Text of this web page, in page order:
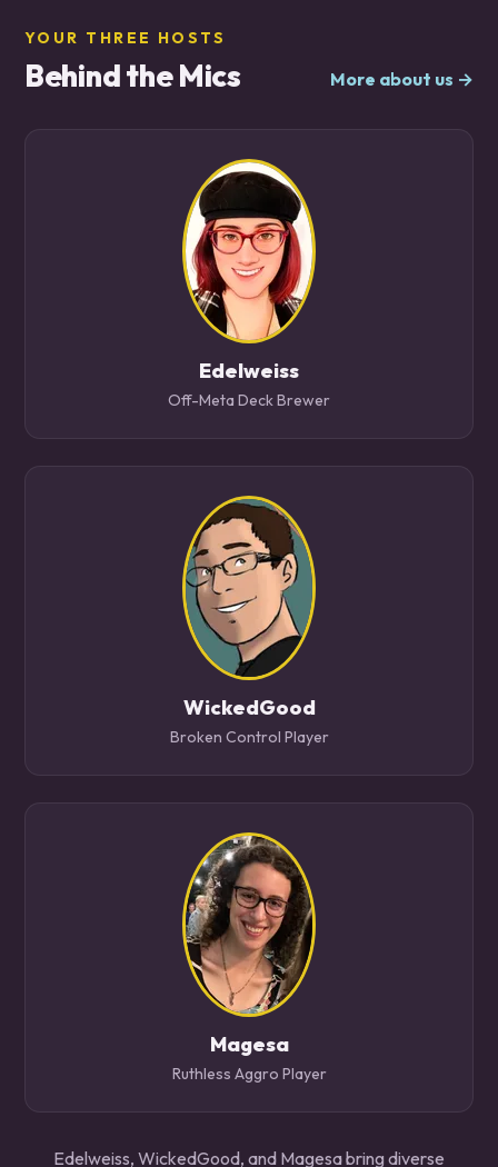
YOUR THREE HOSTS
Behind the Mics More about us →
Edelweiss
Off-Meta Deck Brewer
WickedGood
Broken Control Player
Magesa
Ruthless Aggro Player
Edelweiss, WickedGood, and Magesa bring diverse